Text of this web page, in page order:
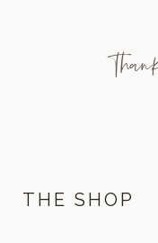
THE SHOP